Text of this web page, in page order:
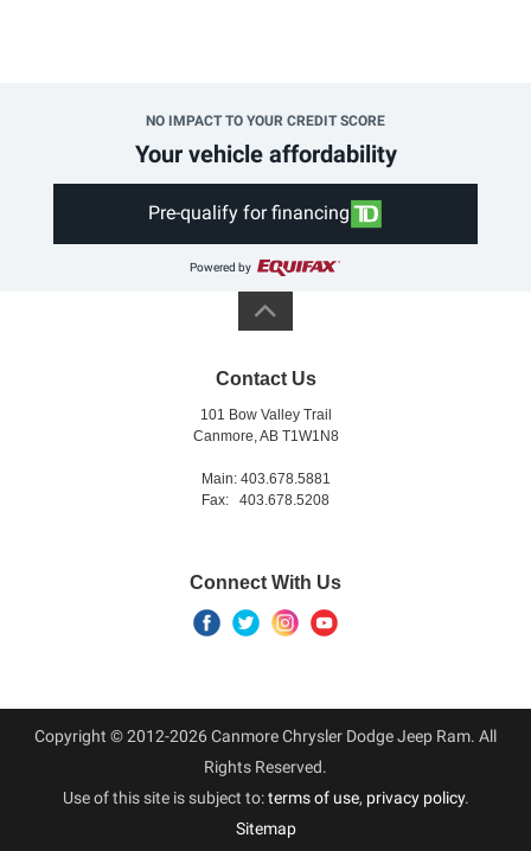
NO IMPACT TO YOUR CREDIT SCORE
Your vehicle affordability
Pre-qualify for financing
Powered by
Contact Us
101 Bow Valley Trail
Canmore, AB T1W1N8
Main: 403.678.5881
Fax: 403.678.5208
Connect With Us
Copyright © 2012-2026 Canmore Chrysler Dodge Jeep Ram. All
Rights Reserved.
Use of this site is subject to:terms of use, privacy policy.
Sitemap